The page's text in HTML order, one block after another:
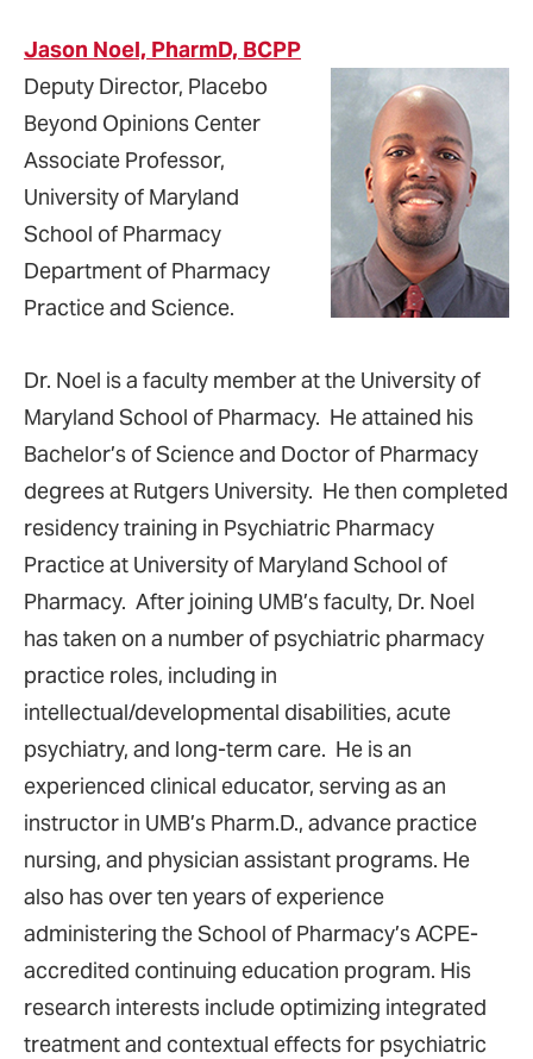
Jason Noel, PharmD, BCPP
Deputy Director, Placebo
Beyond Opinions Center
Associate Professor,
University of Maryland
School of Pharmacy
Department of Pharmacy
Practice and Science.
Dr. Noel is a faculty member at the University of
Maryland School of Pharmacy. He attained his
Bachelor’s of Science and Doctor of Pharmacy
degrees at Rutgers University. He then completed
residency training in Psychiatric Pharmacy
Practice at University of Maryland School of
Pharmacy. After joining UMB’s faculty, Dr. Noel
has taken on a number of psychiatric pharmacy
practice roles, including in
intellectual/developmental disabilities, acute
psychiatry, and long-term care. He is an
experienced clinical educator, serving as an
instructor in UMB’s Pharm.D., advance practice
nursing, and physician assistant programs. He
also has over ten years of experience
administering the School of Pharmacy’s ACPE-
accredited continuing education program. His
research interests include optimizing integrated
treatment and contextual effects for psychiatric